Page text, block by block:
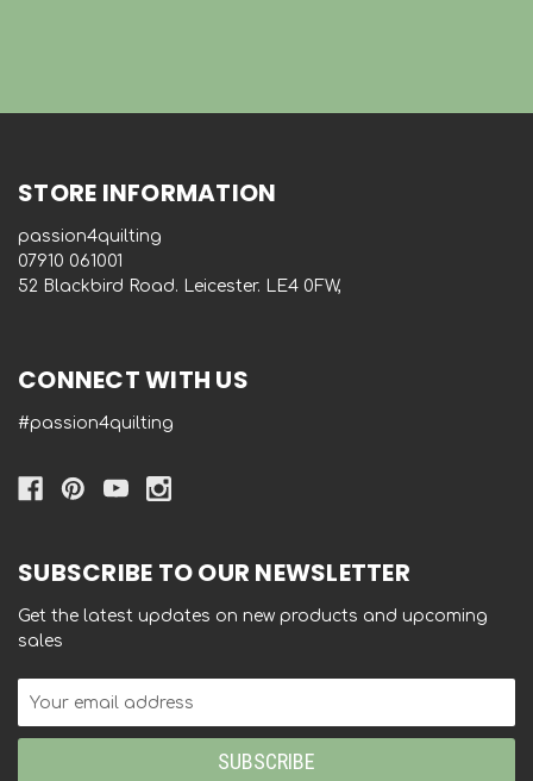
STORE INFORMATION
passion4quilting
‭07910 061001‬
52 Blackbird Road. Leicester. LE4 0FW,
CONNECT WITH US
#passion4quilting
SUBSCRIBE TO OUR NEWSLETTER
Get the latest updates on new products and upcoming
sales
Email